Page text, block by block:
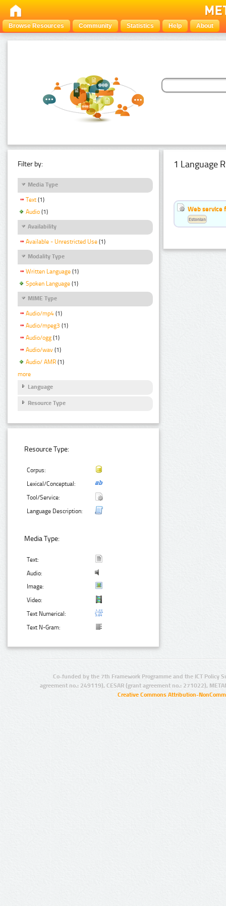
Browse Resources Community Statistics Help About
Filter by:
Media Type
Text (1)
Audio (1)
Availability
Available - Unrestricted Use (1)
Modality Type
Written Language (1)
Spoken Language (1)
MIME Type
Audio/mp4 (1)
Audio/mpeg3 (1)
Audio/ogg (1)
Audio/wav (1)
Audio/ AMR (1)
more
Language
Resource Type
Resource Type:
Corpus:
Lexical/Conceptual:
Tool/Service:
Language Description:
Media Type:
Text:
Audio:
Image:
Video:
Text Numerical:
Text N-Gram:
1 Language
Web service
Estonian
Co-funded by the 7th Framework Programme and the ICT Policy
agreement no.: 249119), CESAR (grant agreement no.: 271022),
Creative Commons Attribution-